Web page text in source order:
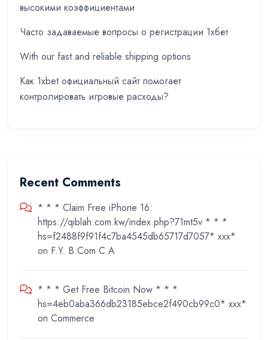
высокими коэффициентами
Часто задаваемые вопросы о регистрации 1хбет
With our fast and reliable shipping options
Как 1xbet официальный сайт помогает
контролировать игровые расходы?
Recent Comments
* * * Claim Free iPhone 16:
https://qiblah.com.kw/index.php?71mt5v * * *
hs=f2488f9f91f4c7ba4545db65717d7057* ххх*
on F.Y. B.Com C.A
* * * Get Free Bitcoin Now * * *
hs=4eb0aba366db23185ebce2f490cb99c0* ххх*
on Commerce